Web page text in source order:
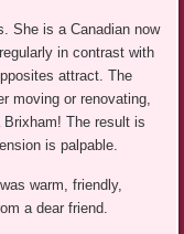
She is a Canadian now
in contrast with
attract. The
moving or renovating,
Brixham! The result is
is palpable.
warm, friendly,
a dear friend.